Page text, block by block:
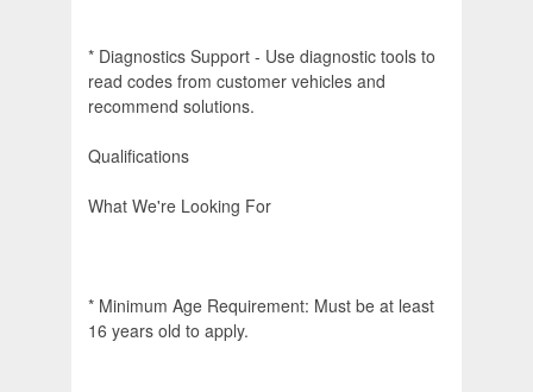
* Diagnostics Support - Use diagnostic tools to
read codes from customer vehicles and
recommend solutions.
Qualifications
What We're Looking For
* Minimum Age Requirement: Must be at least
16 years old to apply.